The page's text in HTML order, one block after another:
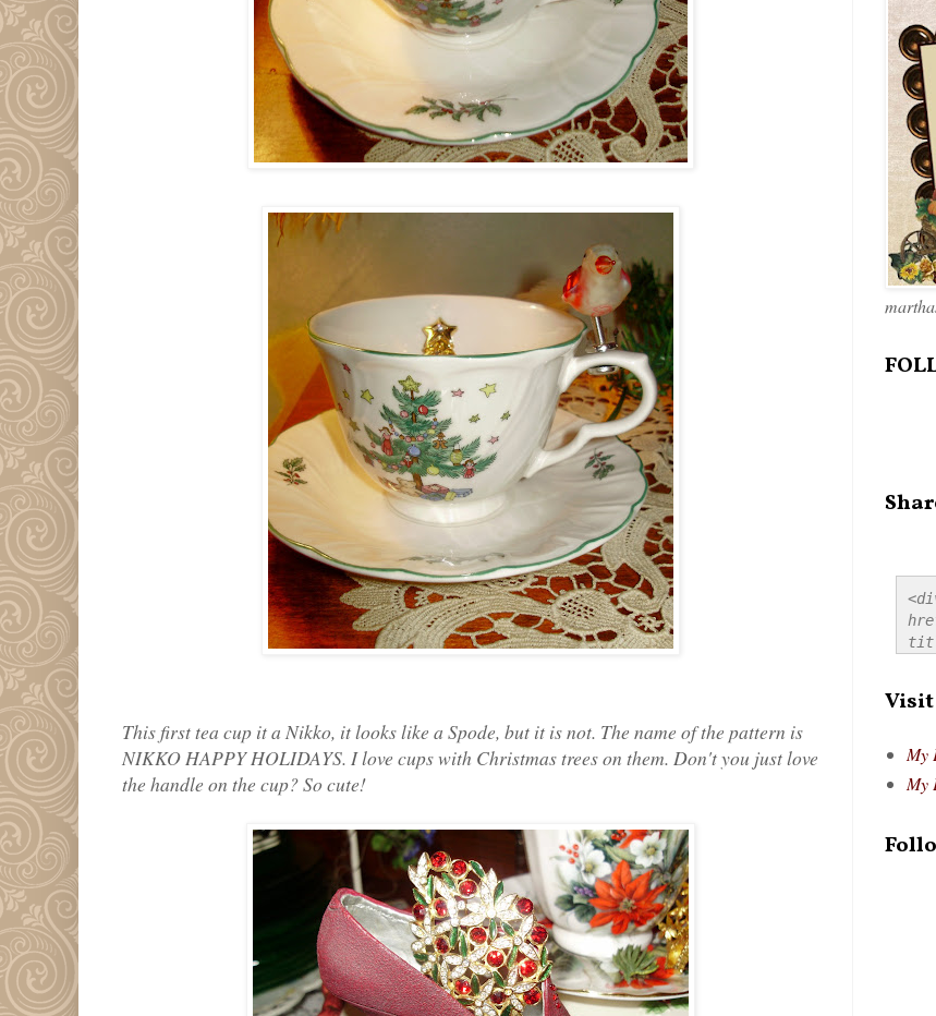
This first tea cup it a Nikko, it looks like a Spode, but it is not. The name of the pattern is
NIKKO HAPPY HOLIDAYS. I love cups with Christmas trees on them. Don't you just love
the handle on the cup? So cute!
Visit
My
My